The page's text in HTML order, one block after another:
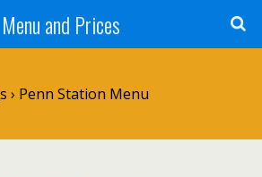
Menu and Prices
› Penn Station Menu